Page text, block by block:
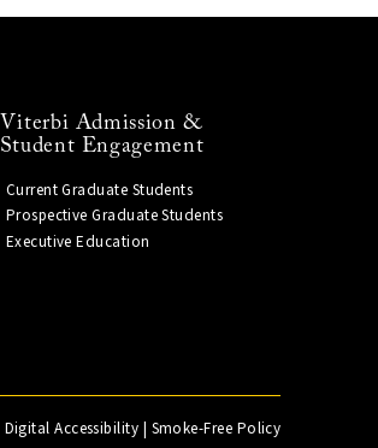
Viterbi Admission &
Student Engagement
Current Graduate Students
Prospective Graduate Students
Executive Education
Digital Accessibility Smoke-Free Policy